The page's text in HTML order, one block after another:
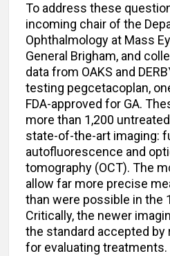
To address these
incoming chair of the
Ophthalmology at Mass
General Brigham, and
data from OAKS and
testing pegcetacoplan,
FDA-approved for GA.
more than 1,200
state-of-the-art imaging:
autofluorescence and
tomography (OCT). The
allow far more precise
than were possible in the
Critically, the newer
the standard accepted by
for evaluating treatments.